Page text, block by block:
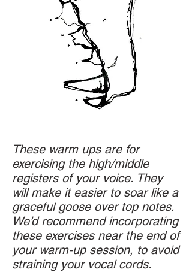
These warm ups are for
exercising the high/middle
registers of your voice. They
will make it easier to soar like a
graceful goose over top notes.
We’d recommend incorporating
these exercises near the end of
your warm-up session, to avoid
straining your vocal cords.